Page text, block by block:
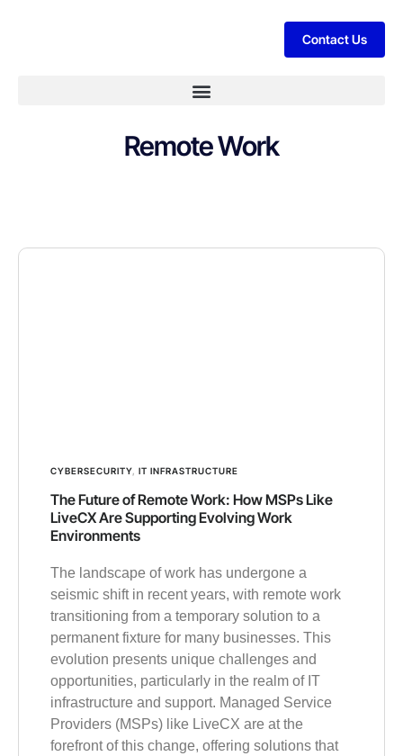
Contact Us
Remote Work
CYBERSECURITY IT INFRASTRUCTURE
The Future of Remote Work: How MSPs Like
LiveCX Are Supporting Evolving Work
Environments
The landscape of work has undergone a
seismic shift in recent years, with remote work
transitioning from a temporary solution to a
permanent fixture for many businesses. This
evolution presents unique challenges and
opportunities, particularly in the realm of IT
infrastructure and support. Managed Service
Providers (MSPs) like LiveCX are at the
forefront of this change, offering solutions that